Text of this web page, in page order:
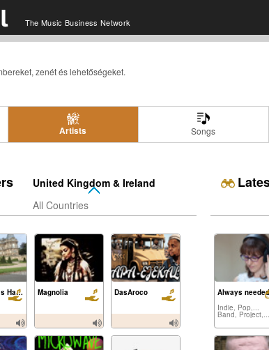
The Music Business Network
zenét és lehetőségeket.
Artists Songs
United Kingdom & Ireland
All Countries
Richard Ellis Hawley Magnolia DasAroco
Always
Indie, Pop,...
Band, Project,...